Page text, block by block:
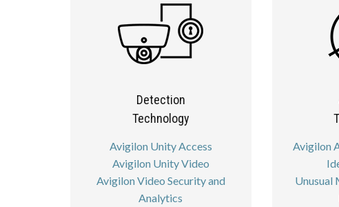
Detection
Technology
Avigilon Unity Access
Avigilon Unity Video
Avigilon Video Security and
Analytics
Avigilon
Unusual